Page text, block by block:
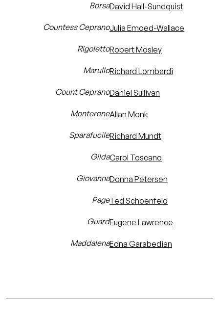
BorsaDavid Hall-Sundquist
Countess CepranoJulia Emoed-Wallace
RigolettoRobert Mosley
MarulloRichard Lombardi
Count CepranoDaniel Sullivan
MonteroneAllan Monk
SparafucileRichard Mundt
GildaCarol Toscano
GiovannaDonna Petersen
PageTed Schoenfeld
GuardEugene Lawrence
MaddalenaEdna Garabedian